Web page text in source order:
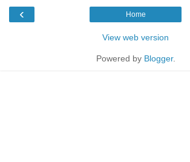
‹ Home
View web version
Powered by Blogger.